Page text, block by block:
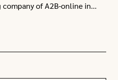
of A2B-online in